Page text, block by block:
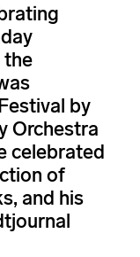
the
by
Orchestra
celebrated
of
and his